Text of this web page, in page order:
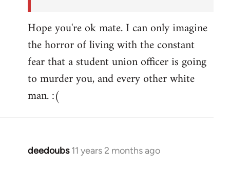
Hope you're ok mate. I can only imagine
the horror of living with the constant
fear that a student union officer is going
to murder you, and every other white
man. :(
deedoubs 11 years 2 months ago
In